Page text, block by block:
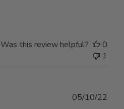
Was this review helpful?
0
1
05/10/22